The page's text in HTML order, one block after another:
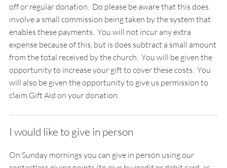
offor regulardonation. Do please be aware that this does
involve a small commission being taken by the system that
enables these payments. You will not incur any extra
expense because of this, but is does subtract a small amount
from the total received by the church. You will be given the
opportunity to increase your gift to cover these costs. You
will also be given the opportunity to give us permission to
claim Gift Aid on your donation.
I would like to give in person
On Sunday mornings you can give in person using our